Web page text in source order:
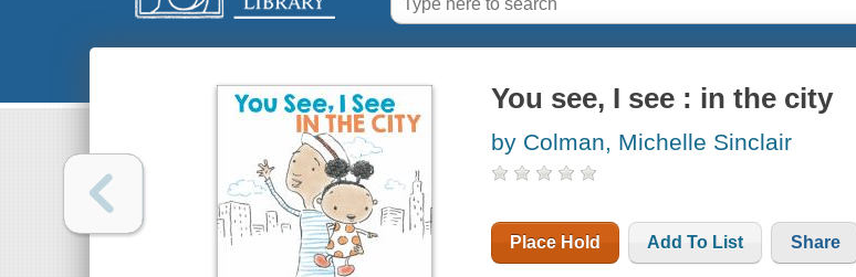
You see, I see : in the city
by Colman, Michelle Sinclair
Place Hold Add To List Share